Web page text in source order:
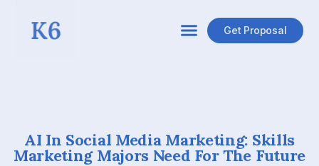
Get Proposal
AI In Social Media Marketing: Skills
Marketing Majors Need For The Future